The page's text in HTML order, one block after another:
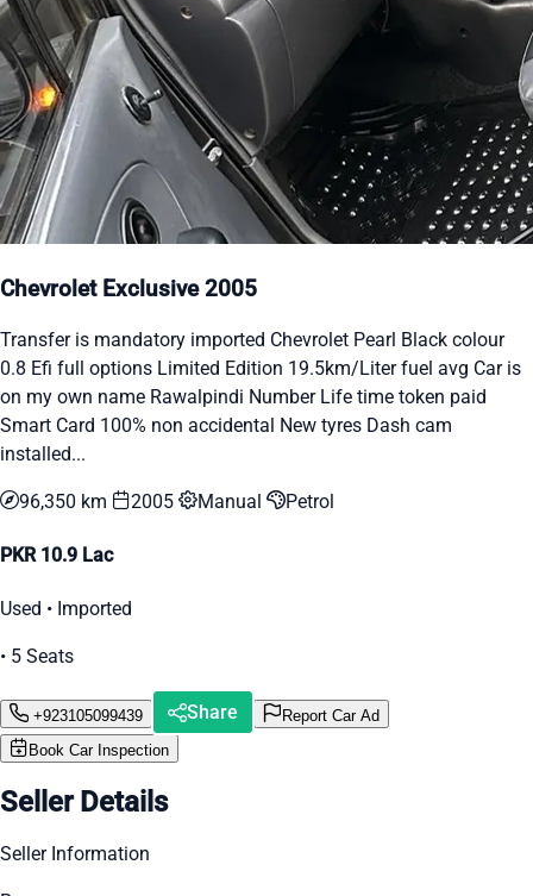
Chevrolet Exclusive 2005
Transfer is mandatory imported Chevrolet Pearl Black colour
0.8 Efi full options Limited Edition 19.5km/Liter fuel avg Car is
on my own name Rawalpindi Number Life time token paid
Smart Card 100% non accidental New tyres Dash cam
installed...
96,350 km 2005 Manual Petrol
PKR 10.9 Lac
Used • Imported
• 5 Seats
+923105099439 Share
Report Car Ad
Book Car Inspection
Seller Details
Seller Information